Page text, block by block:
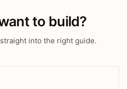
to build?
into the right guide.